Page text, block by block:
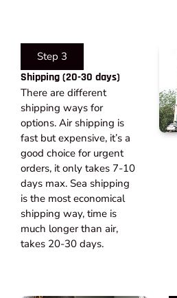
Step 3
Shipping (20-30 days)​
There are different
shipping ways for
options. Air shipping is
fast but expensive, it’s a
good choice for urgent
orders, it only takes 7-10
days max. Sea shipping
is the most economical
shipping way, time is
much longer than air,
takes 20-30 days.​